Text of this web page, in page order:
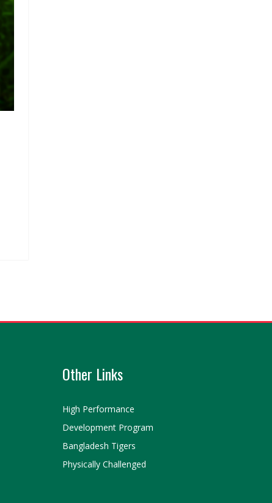
Other Links
High Performance
Development Program
Bangladesh Tigers
Physically Challenged